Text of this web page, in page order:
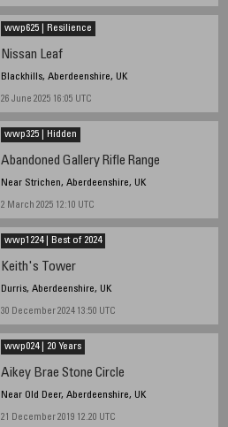
wwp625 | Resilience
Nissan Leaf
Blackhills, Aberdeenshire, UK
26 June 2025 16:05 UTC
wwp325 | Hidden
Abandoned Gallery Rifle Range
Near Strichen, Aberdeenshire, UK
2 March 2025 12:10 UTC
wwp1224 | Best of 2024
Keith's Tower
Durris, Aberdeenshire, UK
30 December 2024 13:50 UTC
wwp024 | 20 Years
Aikey Brae Stone Circle
Near Old Deer, Aberdeenshire, UK
21 December 2019 12.20 UTC